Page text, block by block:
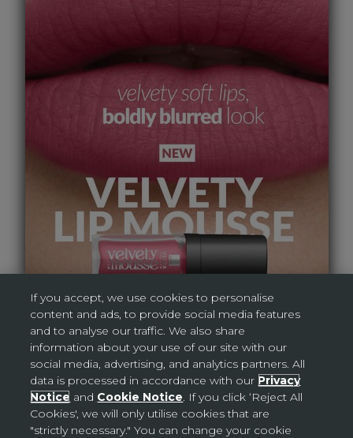
AVON DIGITAL BROCHURE
If you accept, we use cookies to personalise
content and ads, to provide social media features
and to analyse our traffic. We also share
information about your use of our site with our
social media, advertising, and analytics partners. All
data is processed in accordance with our Privacy
Notice and Cookie Notice. If you click ‘Reject All
Cookies', we will only utilise cookies that are
"strictly necessary." You can change your cookie